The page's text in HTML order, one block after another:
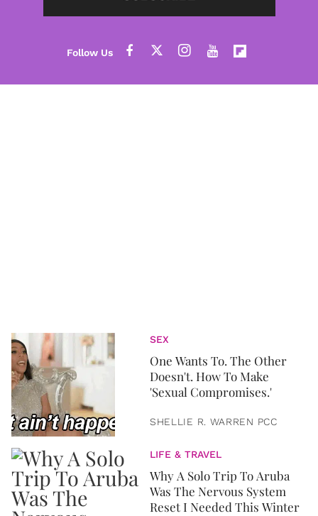
SEX
One Wants To. The Other
Doesn't. How To Make
'Sexual Compromises.'
SHELLIE R. WARREN PCC
LIFE & TRAVEL
Why A Solo Trip To Aruba
Was The Nervous System
Reset I Needed This Winter